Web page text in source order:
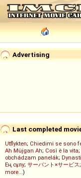
Advertising
Last completed
Utflykten; Chiedimi se sono
Ah Müjgan Ah; Così è la vita;
obchádzam panelák;
Ең сұлу; サーバント×サービス;
more...)